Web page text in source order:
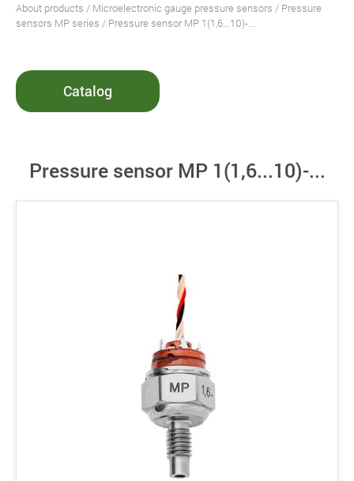
About products / Microelectronic gauge pressure sensors / Pressure
sensors MP series / Pressure sensor MP 1(1,6...10)-...
Catalog
Pressure sensor MP 1(1,6...10)-...